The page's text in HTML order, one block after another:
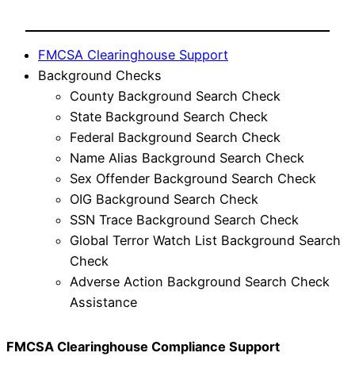
FMCSA Clearinghouse Support
Background Checks
County Background Search Check
State Background Search Check
Federal Background Search Check
Name Alias Background Search Check
Sex Offender Background Search Check
OIG Background Search Check
SSN Trace Background Search Check
Global Terror Watch List Background Search
Check
Adverse Action Background Search Check
Assistance
FMCSA Clearinghouse Compliance Support